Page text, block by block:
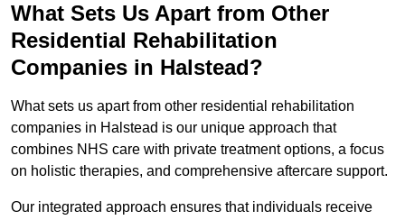
What Sets Us Apart from Other
Residential Rehabilitation
Companies in Halstead?
What sets us apart from other residential rehabilitation
companies in Halstead is our unique approach that
combines NHS care with private treatment options, a focus
on holistic therapies, and comprehensive aftercare support.
Our integrated approach ensures that individuals receive